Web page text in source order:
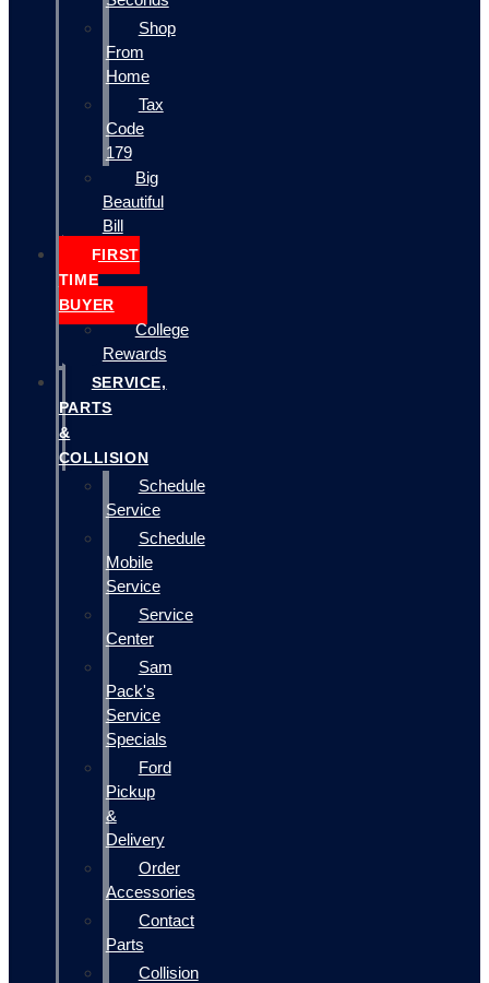
Shop
From
Home
Tax
Code
179
Big
Beautiful
Bill
FIRST
TIME
BUYER
College
Rewards
SERVICE,
PARTS
&
COLLISION
Schedule
Service
Schedule
Mobile
Service
Service
Center
Sam
Pack's
Service
Specials
Ford
Pickup
&
Delivery
Order
Accessories
Contact
Parts
Collision